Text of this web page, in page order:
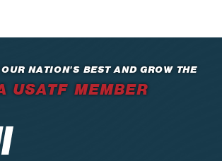
NATION’S BEST AND GROW THE
USATF MEMBER